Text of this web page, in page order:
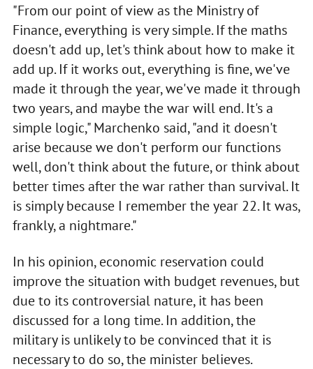
"From our point of view as the Ministry of
Finance, everything is very simple. If the maths
doesn't add up, let's think about how to make it
add up. If it works out, everything is fine, we've
made it through the year, we've made it through
two years, and maybe the war will end. It's a
simple logic," Marchenko said, "and it doesn't
arise because we don't perform our functions
well, don't think about the future, or think about
better times after the war rather than survival. It
is simply because I remember the year 22. It was,
frankly, a nightmare."
In his opinion, economic reservation could
improve the situation with budget revenues, but
due to its controversial nature, it has been
discussed for a long time. In addition, the
military is unlikely to be convinced that it is
necessary to do so, the minister believes.